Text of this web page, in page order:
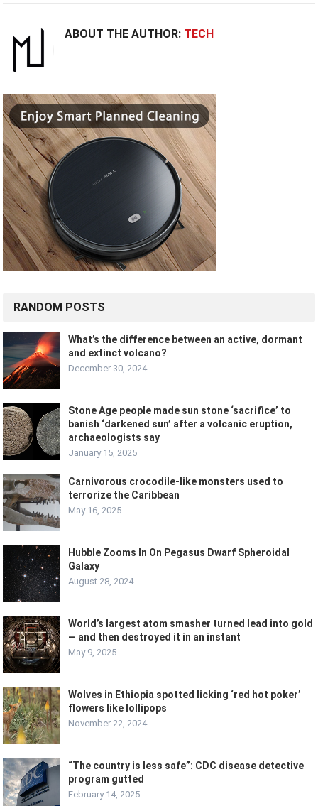
ABOUT THE AUTHOR: TECH
RANDOM POSTS
What’s the difference between an active, dormant
and extinct volcano?
December 30, 2024
Stone Age people made sun stone ‘sacrifice’ to
banish ‘darkened sun’ after a volcanic eruption,
archaeologists say
January 15, 2025
Carnivorous crocodile-like monsters used to
terrorize the Caribbean
May 16, 2025
Hubble Zooms In On Pegasus Dwarf Spheroidal
Galaxy
August 28, 2024
World’s largest atom smasher turned lead into gold
— and then destroyed it in an instant
May 9, 2025
Wolves in Ethiopia spotted licking ‘red hot poker’
flowers like lollipops
November 22, 2024
“The country is less safe”: CDC disease detective
program gutted
February 14, 2025